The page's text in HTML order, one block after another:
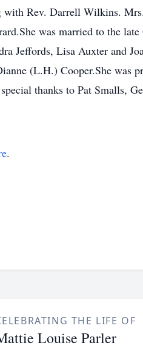
Rev. Darrell Wilkins.
was married to the
Jeffords, Lisa Auxter and
(L.H.) Cooper.She was
thanks to Pat Smalls,
.
THE LIFE OF
Louise Parler